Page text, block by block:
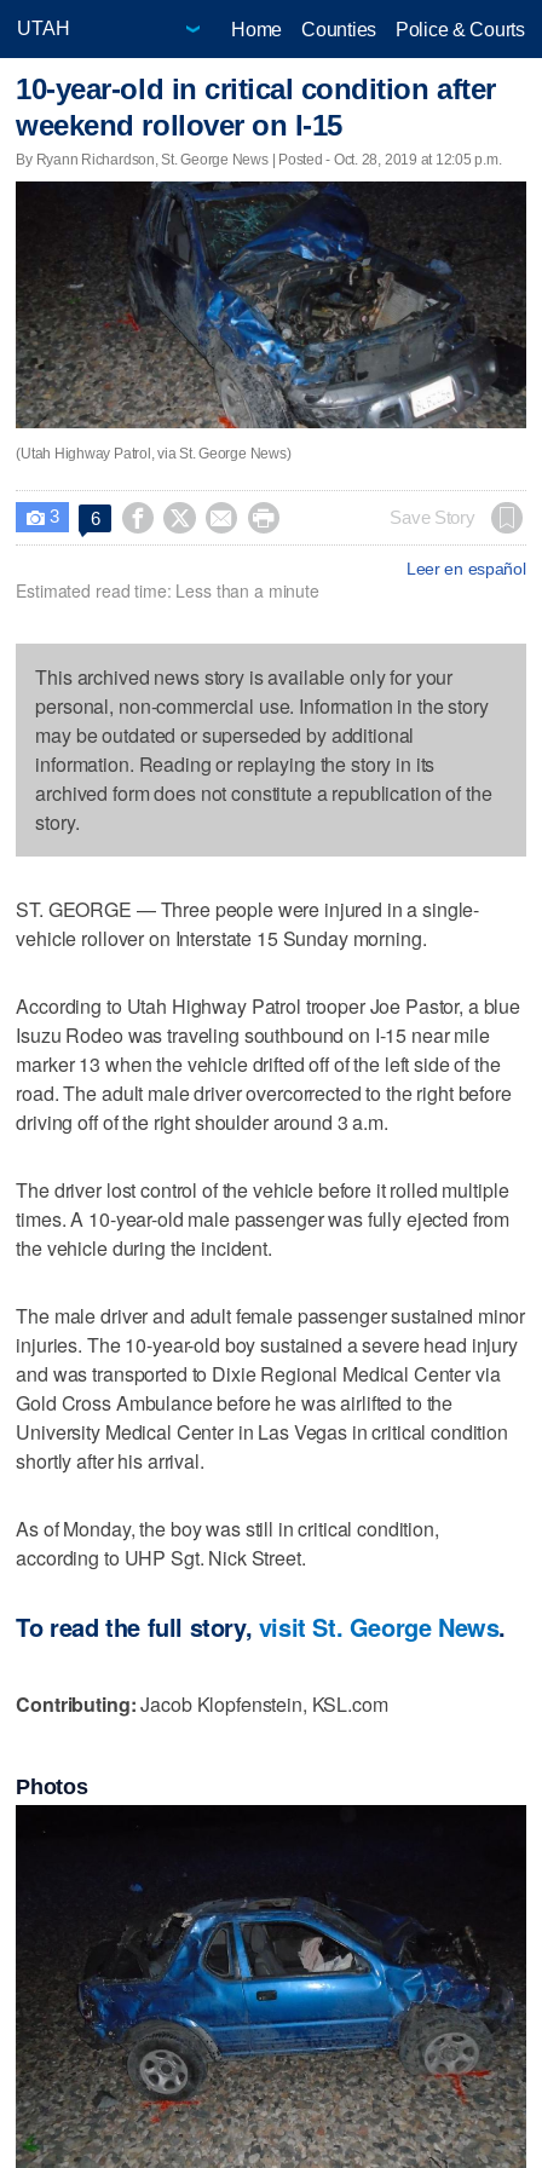
Home Counties Police & Courts
10-year-old in critical condition after
weekend rollover on I-15
By Ryann Richardson, St. George News | Posted - Oct. 28, 2019 at 12:05 p.m.
(Utah Highway Patrol, via St. George News)
 3 6     Save Story
Leer en español
Estimated read time: Less than a minute
This archived news story is available only for your
personal, non-commercial use. Information in the story
may be outdated or superseded by additional
information. Reading or replaying the story in its
archived form does not constitute a republication of the
story.
ST. GEORGE — Three people were injured in a single-
vehicle rollover on Interstate 15 Sunday morning.
According to Utah Highway Patrol trooper Joe Pastor, a blue
Isuzu Rodeo was traveling southbound on I-15 near mile
marker 13 when the vehicle drifted off of the left side of the
road. The adult male driver overcorrected to the right before
driving off of the right shoulder around 3 a.m.
The driver lost control of the vehicle before it rolled multiple
times. A 10-year-old male passenger was fully ejected from
the vehicle during the incident.
The male driver and adult female passenger sustained minor
injuries. The 10-year-old boy sustained a severe head injury
and was transported to Dixie Regional Medical Center via
Gold Cross Ambulance before he was airlifted to the
University Medical Center in Las Vegas in critical condition
shortly after his arrival.
As of Monday, the boy was still in critical condition,
according to UHP Sgt. Nick Street.
To read the full story, visit St. George News.
Contributing:Jacob Klopfenstein, KSL.com
Photos